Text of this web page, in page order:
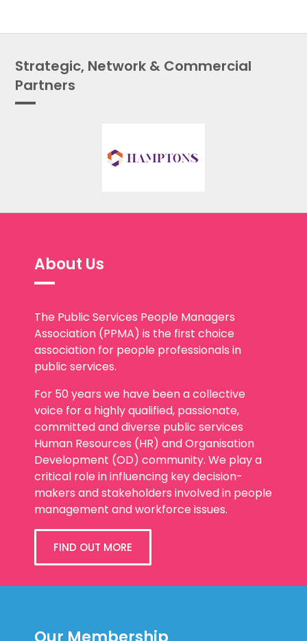
Partners
Association (PPMA) is the first choice
association for people professionals in
public services.
voice for a highly qualified, passionate,
committed and diverse public services
Human Resources (HR) and Organisation
Development (OD) community. We play a
critical role in influencing key decision-
makers and stakeholders involved in people
management and workforce issues.
FIND OUT MORE